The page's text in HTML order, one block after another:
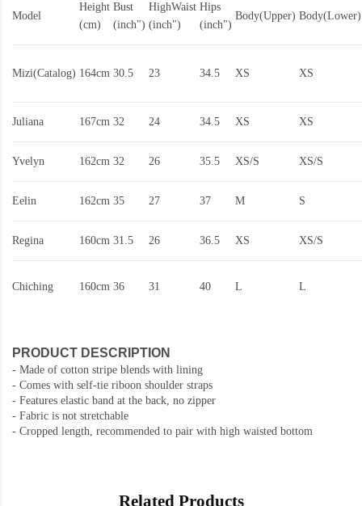
Model
Height
(cm)
Bust
(inch")
HighWaist
(inch")
Hips
(inch")
Body(Upper) Body(Lower)
Mizi(Catalog) 164cm 30.5 23 34.5 XS XS
Juliana 167cm 32 24 34.5 XS XS
Yvelyn 162cm 32 26 35.5 XS/S XS/S
Eelin 162cm 35 27 37 M S
Regina 160cm 31.5 26 36.5 XS XS/S
Chiching 160cm 36 31 40 L L
PRODUCT DESCRIPTION
- Made of cotton stripe blends with lining
- Comes with self-tie riboon shoulder straps
- Features elastic band at the back, no zipper
- Fabric is not stretchable
- Cropped length, recommended to pair with high waisted bottom
Related Products